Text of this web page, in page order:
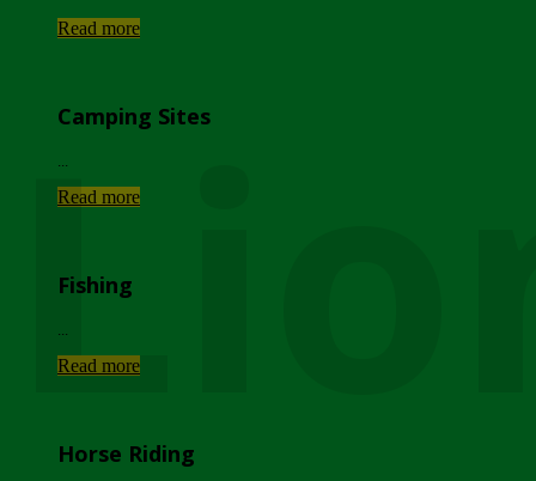
Read more
Camping Sites
Read more
Fishing
Read more
Horse Riding